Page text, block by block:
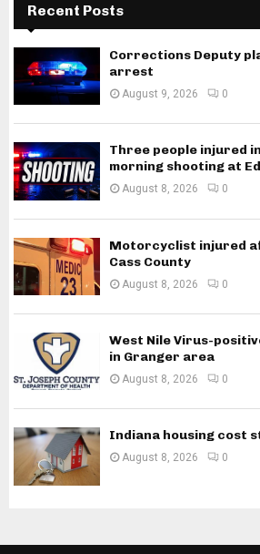
Recent Posts
Corrections Deputy
arrest
August 9, 2026 0
Three people injured
morning shooting at
August 8, 2026 0
Motorcyclist injured
Cass County
August 8, 2026 0
West Nile Virus-
in Granger area
August 8, 2026 0
Indiana housing cost
August 8, 2026 0